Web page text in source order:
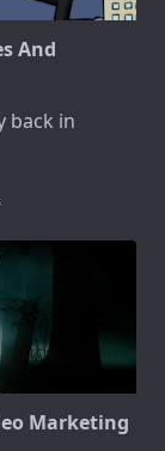
And
back in
On
Sales
And
Conversions
By
To
3003
Marketing